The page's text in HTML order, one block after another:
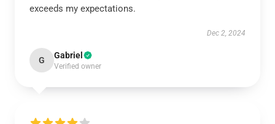
exceeds my expectations.
Dec 2, 2024
G Gabriel
Verified owner